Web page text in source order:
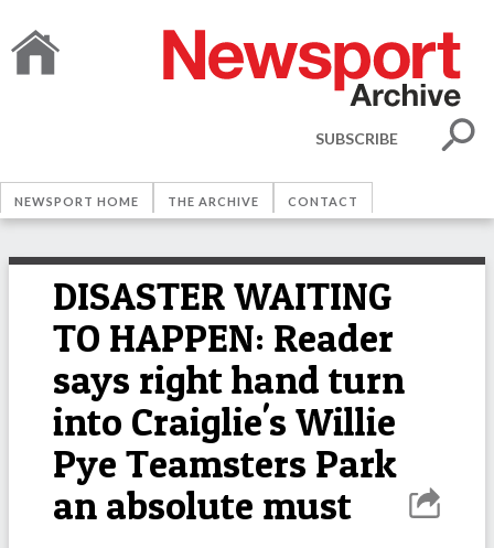
SUBSCRIBE
NEWSPORT HOME THE ARCHIVE CONTACT
DISASTER WAITING
TO HAPPEN: Reader
says right hand turn
into Craiglie's Willie
Pye Teamsters Park
an absolute must